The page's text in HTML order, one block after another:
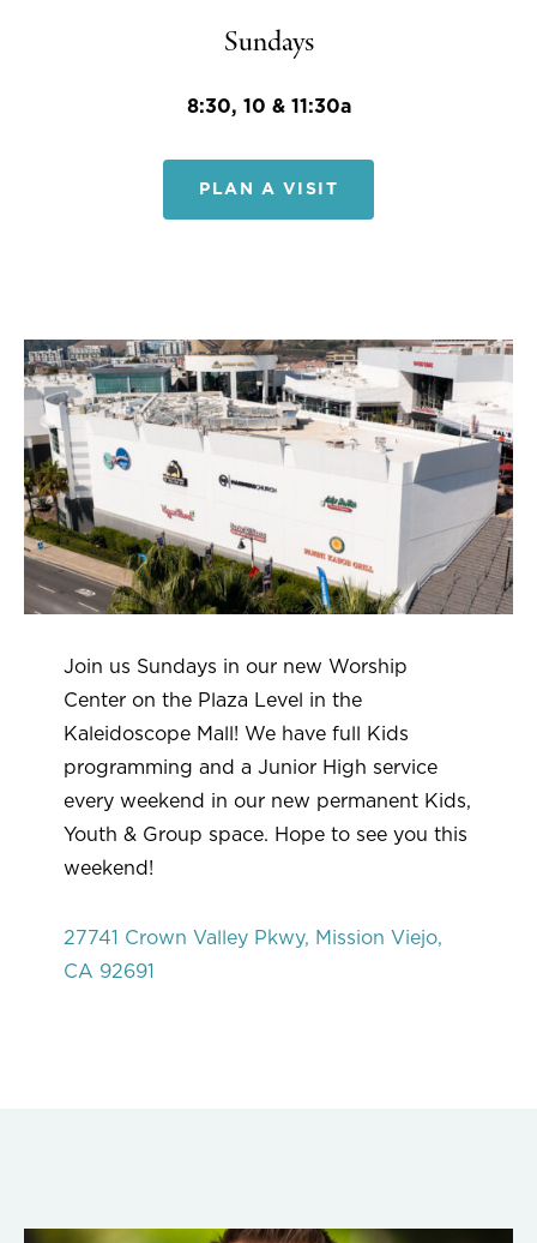
Sundays
8:30, 10 & 11:30a
PLAN A VISIT
Join us Sundays in our new Worship
Center on the Plaza Level in the
Kaleidoscope Mall! We have full Kids
programming and a Junior High service
every weekend in our new permanent Kids,
Youth & Group space. Hope to see you this
weekend!
27741 Crown Valley Pkwy, Mission Viejo,
CA 92691